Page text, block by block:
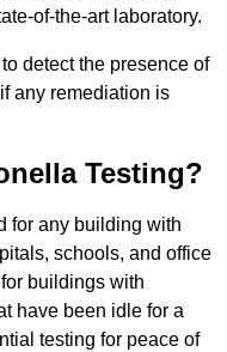
of-the-art laboratory.
detect the presence of
any remediation is
Testing?
for any building with
schools, and office
buildings with
have been idle for a
testing for peace of